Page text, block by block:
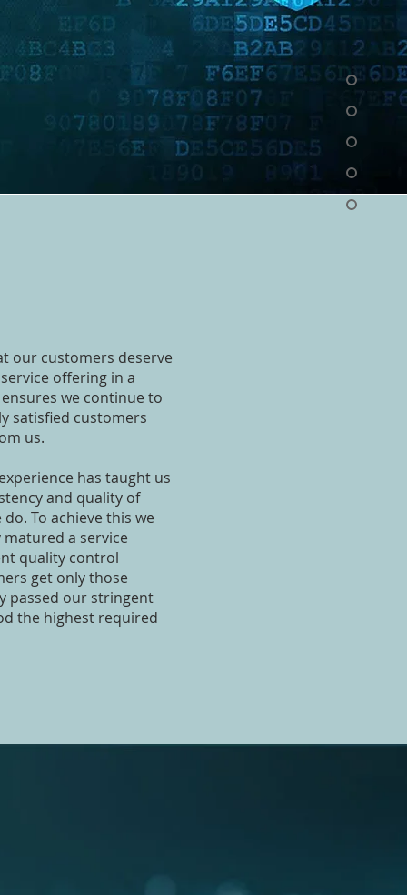
our customers deserve
offering in a
we continue to
satisfied customers
us.
has taught us
and quality of
To achieve this we
a service
quality control
get only those
passed our stringent
the highest required